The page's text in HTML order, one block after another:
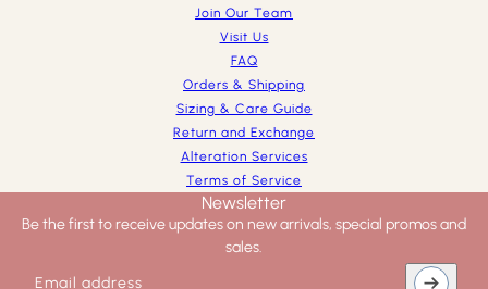
Join Our Team
Visit Us
FAQ
Orders & Shipping
Sizing & Care Guide
Return and Exchange
Alteration Services
Terms of Service
Newsletter
Be the first to receive updates on new arrivals, special promos and
sales.